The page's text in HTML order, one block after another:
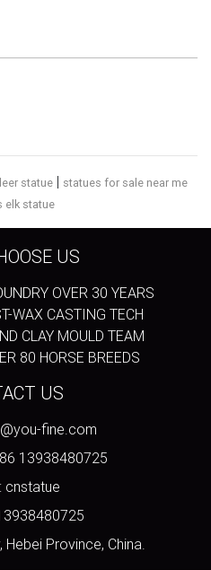
statue | statues for sale near me
elk statue
US
OVER 30 YEARS
WAX CASTING TECH
CLAY MOULD TEAM
80 HORSE BREEDS
US
fine.com
13938480725
cnstatue
Hebei Province, China.